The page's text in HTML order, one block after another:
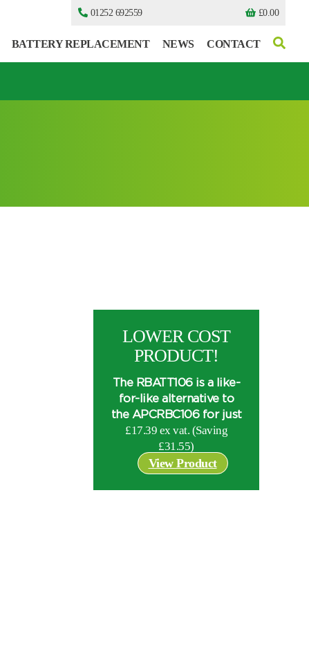
BATTERY REPLACEMENT NEWS CONTACT
01252 692559 £0.00
LOWER COST
PRODUCT!
The RBATT106 is a like-
for-like alternative to
the APCRBC106 for just
£17.39 ex vat. (Saving
£31.55)
View Product